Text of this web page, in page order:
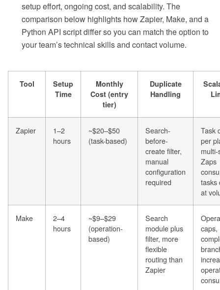
setup effort, ongoing cost, and scalability. The
comparison below highlights how Zapier, Make, and a
Python API script differ so you can match the option to
your team’s technical skills and contact volume.
Tool
Setup
Time
Monthly
Cost (entry
tier)
Duplicate
Handling
Zapier
1–2
hours
~$20–$50
(task-based)
Search-
before-
create filter,
manual
configuration
required
Task
per
Zaps
tasks
at
Make
2–4
hours
~$9–$29
(operation-
based)
Search
module plus
filter, more
flexible
routing than
Zapier
caps,